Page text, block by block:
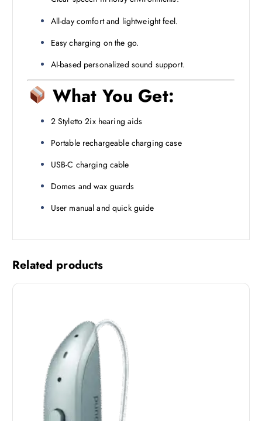
All-day comfort and lightweight feel.
Easy charging on the go.
AI-based personalized sound support.
What You Get:
2 Styletto 2ix hearing aids
Portable rechargeable charging case
USB-C charging cable
Domes and wax guards
User manual and quick guide
Related products